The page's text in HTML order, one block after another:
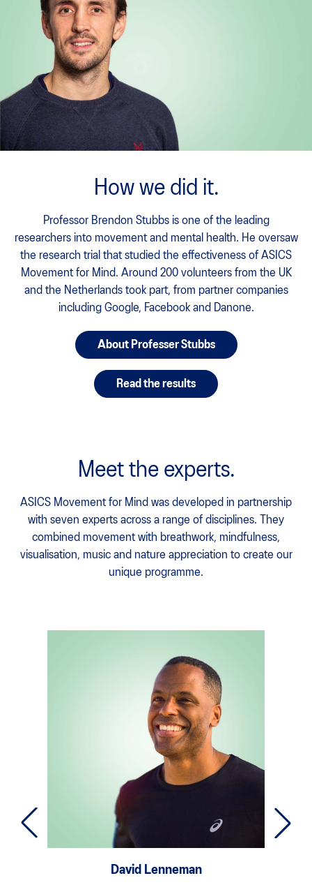
How we did it.
Professor Brendon Stubbs is one of the leading
researchers into movement and mental health. He oversaw
the research trial that studied the effectiveness of ASICS
Movement for Mind. Around 200 volunteers from the UK
and the Netherlands took part, from partner companies
including Google, Facebook and Danone.
About Professer Stubbs
Read the results
Meet the experts.
ASICS Movement for Mind was developed in partnership
with seven experts across a range of disciplines. They
combined movement with breathwork, mindfulness,
visualisation, music and nature appreciation to create our
unique programme.
David Lenneman